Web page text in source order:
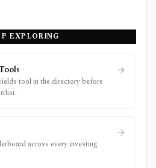
EXPLORING
tool in the directory before
across every investing